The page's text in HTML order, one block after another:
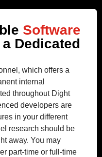
Software
Dedicated
which offers a
internal
throughout Dight
developers are
in your different
research should be
away. You may
part-time or full-time